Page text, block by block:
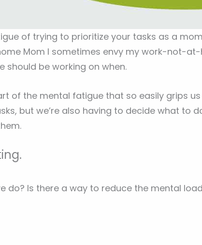
of trying to prioritize your tasks as a mom
Mom I sometimes envy my work-not-
should be working on when.
of the mental fatigue that so easily grips
but we’re also having to decide what to
do? Is there a way to reduce the mental